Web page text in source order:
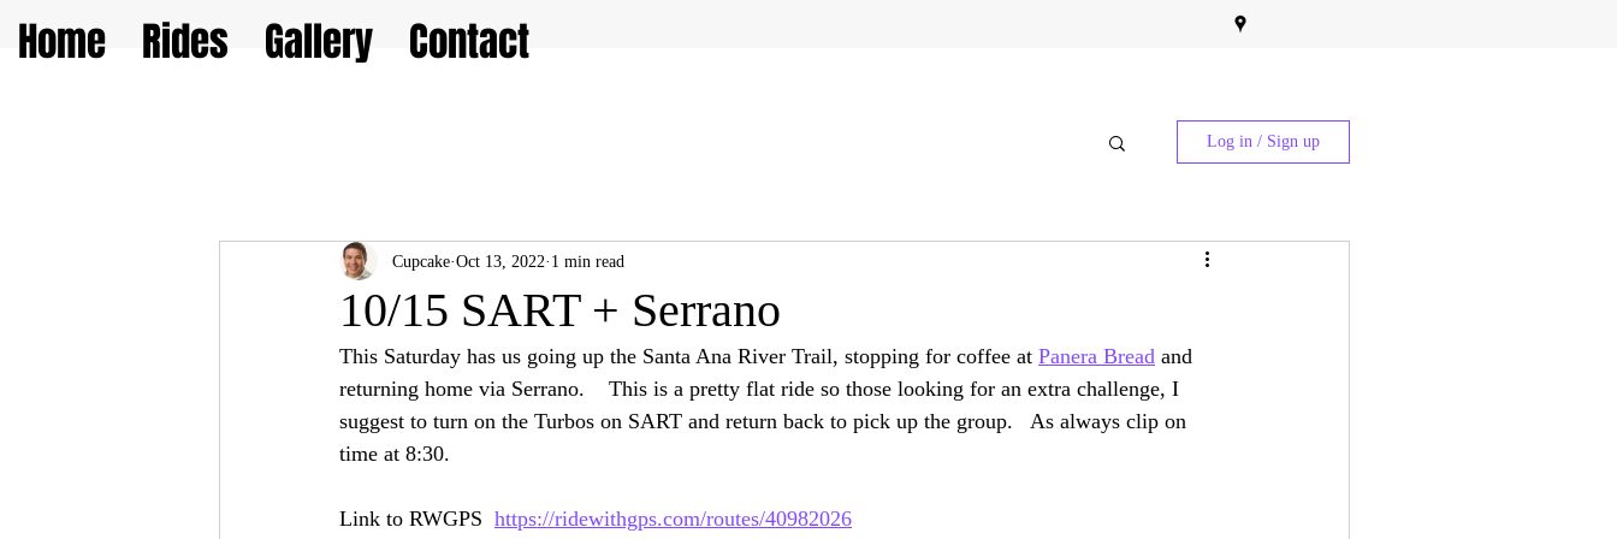
Home Rides Gallery Contact
Log in / Sign up
10/15 SART + Serrano
Cupcake Oct 13, 2022 1 min read
This Saturday has us going up the Santa Ana River Trail, stopping for coffee at Panera Bread and
returning home via Serrano.    This is a pretty flat ride so those looking for an extra challenge, I
suggest to turn on the Turbos on SART and return back to pick up the group.   As always clip on
time at 8:30.
Link to RWGPS https://ridewithgps.com/routes/40982026